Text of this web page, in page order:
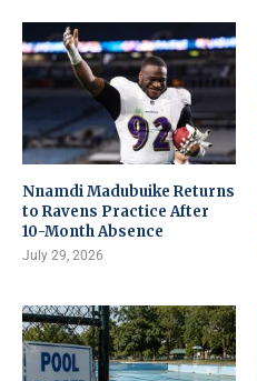
Nnamdi Madubuike Returns
to Ravens Practice After
10-Month Absence
July 29, 2026